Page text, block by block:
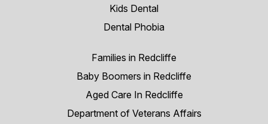
Kids Dental
Dental Phobia
Families in Redcliffe
Baby Boomers in Redcliffe
Aged Care In Redcliffe
Department of Veterans Affairs